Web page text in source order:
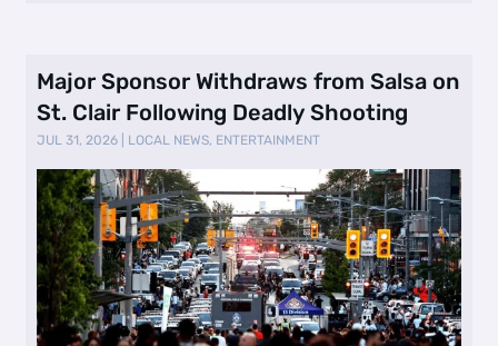
Major Sponsor Withdraws from Salsa on
St. Clair Following Deadly Shooting
JUL 31, 2026 LOCAL NEWS, ENTERTAINMENT